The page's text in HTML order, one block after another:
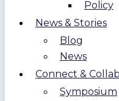
Policy
News & Stories
Blog
News
Connect &
Symposium